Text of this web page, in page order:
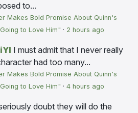
to...
Makes Bold Promise About Quinn's
to Love Him" · 2 hours ago
I must admit that I never really
had too many...
Makes Bold Promise About Quinn's
to Love Him" · 4 hours ago
doubt they will do the